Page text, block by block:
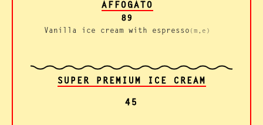
AFFOGATO
89
Vanilla ice cream with espresso (m,e)
SUPER PREMIUM ICE CREAM
45